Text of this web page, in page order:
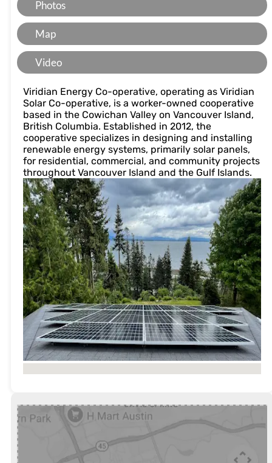
Photos
Map
Video
Viridian Energy Co-operative, operating as Viridian
Solar Co-operative, is a worker-owned cooperative
based in the Cowichan Valley on Vancouver Island,
British Columbia. Established in 2012, the
cooperative specializes in designing and installing
renewable energy systems, primarily solar panels,
for residential, commercial, and community projects
throughout Vancouver Island and the Gulf Islands.